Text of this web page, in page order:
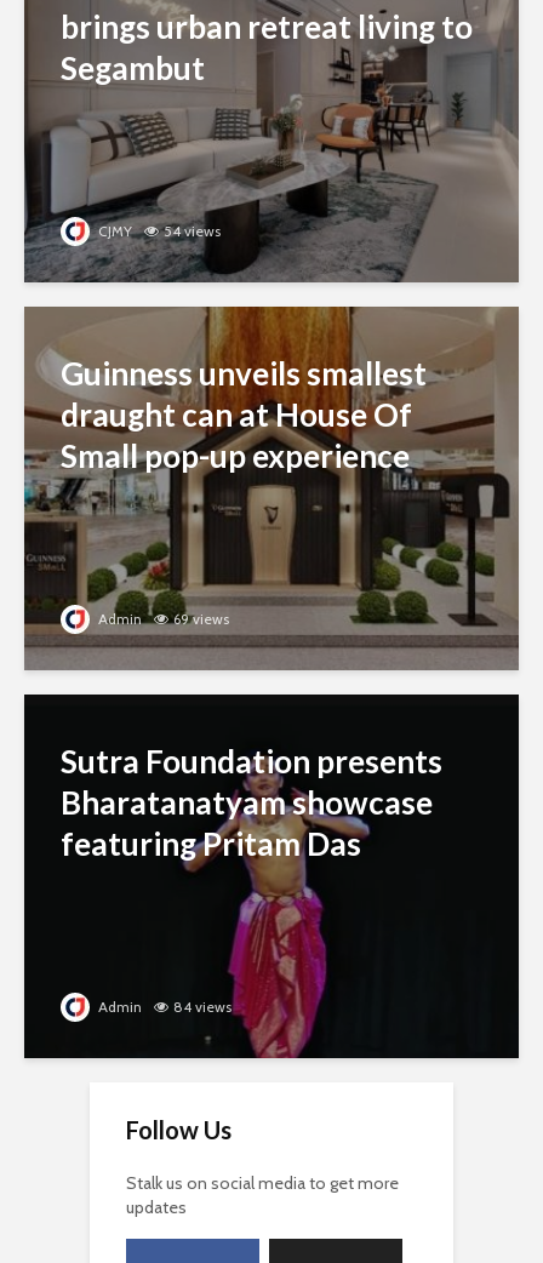
brings urban retreat living to
Segambut
CJMY 54 views
Guinness unveils smallest
draught can at House Of
Small pop-up experience
Admin 69 views
Sutra Foundation presents
Bharatanatyam showcase
featuring Pritam Das
Admin 84 views
Follow Us
Stalk us on social media to get more
updates